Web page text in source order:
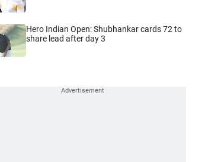
Hero Indian Open: Shubhankar cards 72 to
share lead after day 3